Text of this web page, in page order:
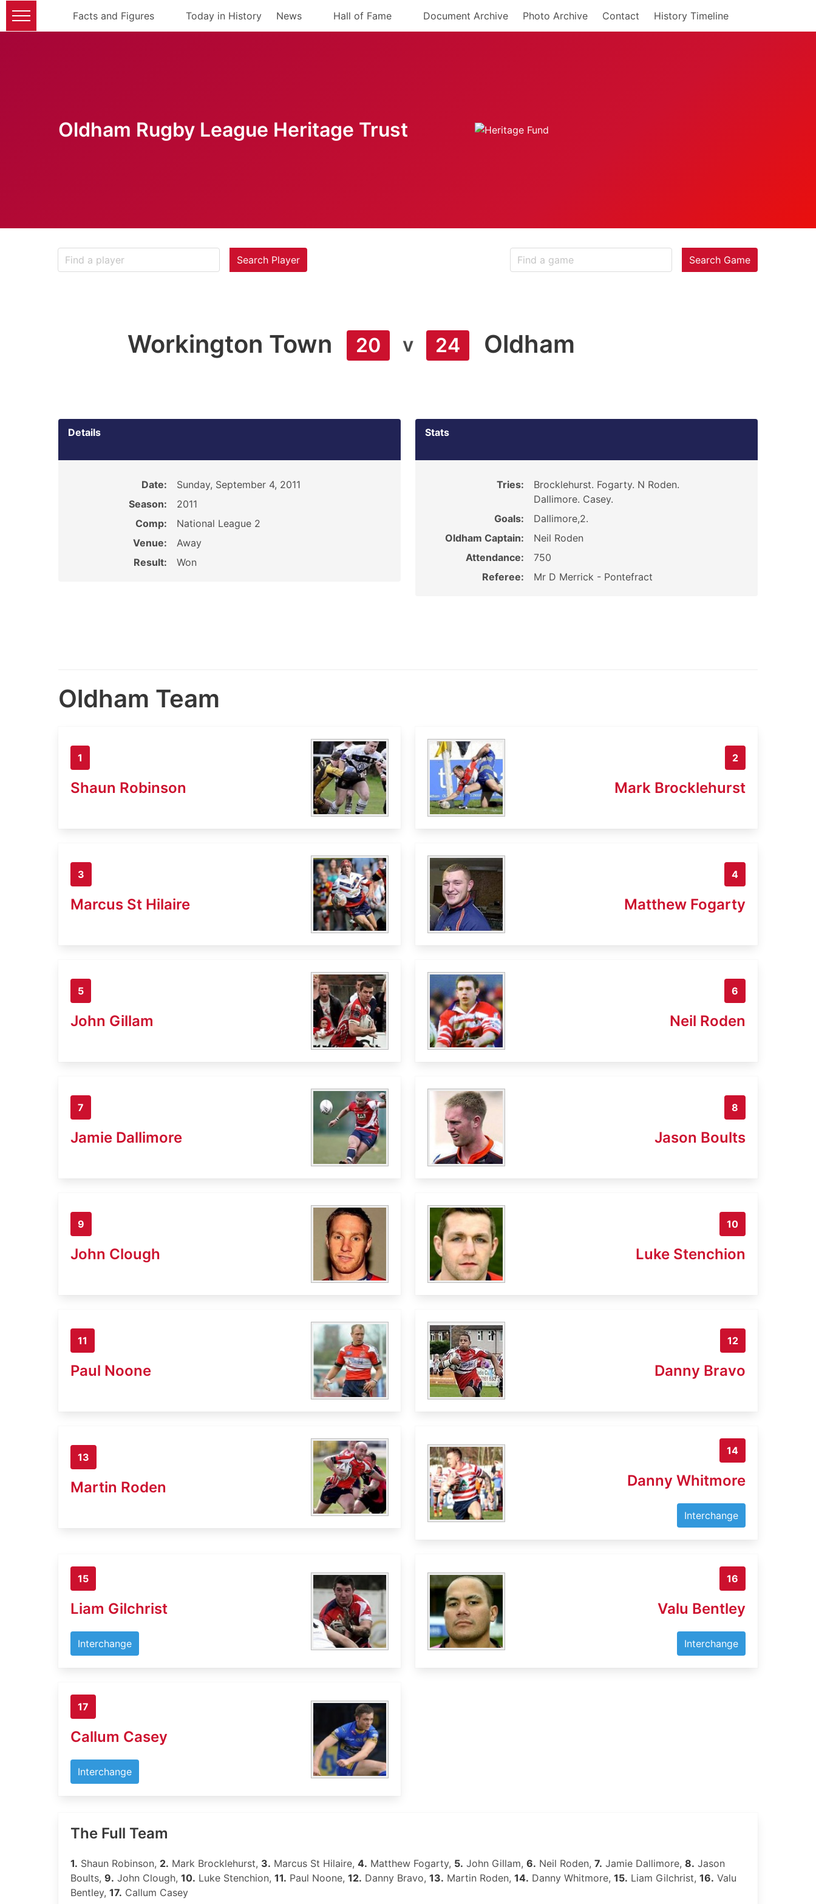
Facts and Figures Today in History News Hall of Fame Document Archive Photo Archive Contact History Timeline
Oldham Rugby League Heritage Trust
Search Player Search Game
Workington Town 20 v 24 Oldham
Details
Date:
Sunday, September 4, 2011
Season:
2011
Comp:
National League 2
Venue:
Away
Result:
Won
Stats
Tries:
Brocklehurst. Fogarty. N Roden.
Dallimore. Casey.
Goals:
Dallimore,2.
Oldham Captain:
Neil Roden
Attendance:
750
Referee:
Mr D Merrick - Pontefract
Oldham Team
1
Shaun Robinson
2
Mark Brocklehurst
3
Marcus St Hilaire
4
Matthew Fogarty
5
John Gillam
6
Neil Roden
7
Jamie Dallimore
8
Jason Boults
9
John Clough
10
Luke Stenchion
11
Paul Noone
12
Danny Bravo
13
Martin Roden
14
Danny Whitmore
Interchange
15
Liam Gilchrist
Interchange
16
Valu Bentley
Interchange
17
Callum Casey
Interchange
The Full Team
1. Shaun Robinson, 2. Mark Brocklehurst, 3. Marcus St Hilaire, 4. Matthew Fogarty, 5. John Gillam, 6. Neil Roden, 7. Jamie Dallimore, 8. Jason
Boults, 9. John Clough, 10. Luke Stenchion, 11. Paul Noone, 12. Danny Bravo, 13. Martin Roden, 14. Danny Whitmore, 15. Liam Gilchrist, 16. Valu
Bentley, 17. Callum Casey